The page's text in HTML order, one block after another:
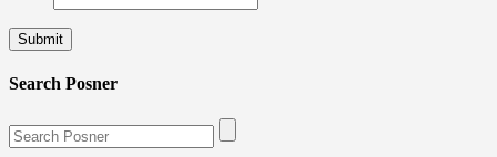
Search Posner